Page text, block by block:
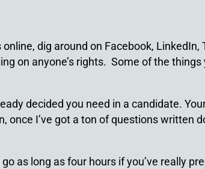
dig around on Facebook,
on anyone’s rights. Some of the
decided you need in a candidate.
I’ve got a ton of questions written
as long as four hours if you’ve really